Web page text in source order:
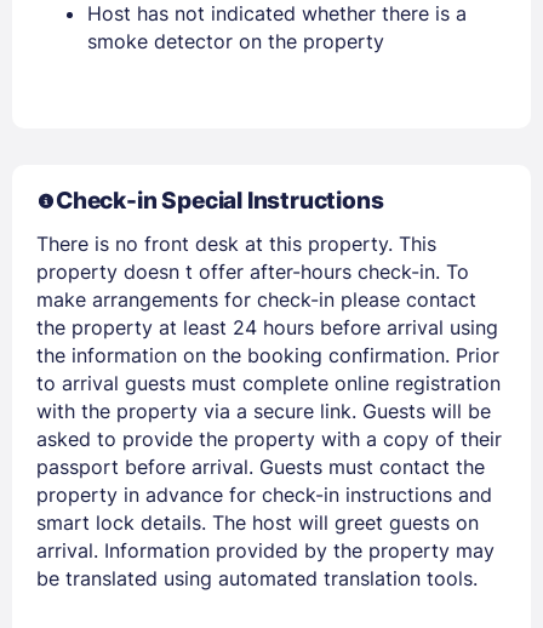
Members get lower prices when signed in
Host has not indicated whether there is a
smoke detector on the property
Check-in Special Instructions
There is no front desk at this property. This
property doesn t offer after-hours check-in. To
make arrangements for check-in please contact
the property at least 24 hours before arrival using
the information on the booking confirmation. Prior
to arrival guests must complete online registration
with the property via a secure link. Guests will be
asked to provide the property with a copy of their
passport before arrival. Guests must contact the
property in advance for check-in instructions and
smart lock details. The host will greet guests on
arrival. Information provided by the property may
be translated using automated translation tools.